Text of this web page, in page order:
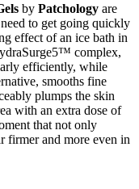
by Patchology are
to get going quickly
effect of an ice bath in
complex,
efficiently, while
smooths fine
plumps the skin
with an extra dose of
that not only
firmer and more even in